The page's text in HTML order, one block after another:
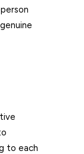
to each